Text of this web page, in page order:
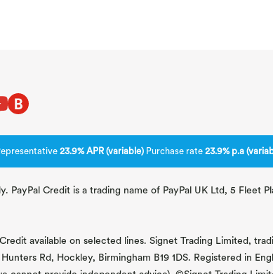
23.9% APR (variable)Purchase rate 23.9% p.a
Credit is a trading name of PayPal UK Ltd, 5 Fleet
available on selected lines. Signet Trading Limited,
Rd, Hockley, Birmingham B19 1DS. Registered in